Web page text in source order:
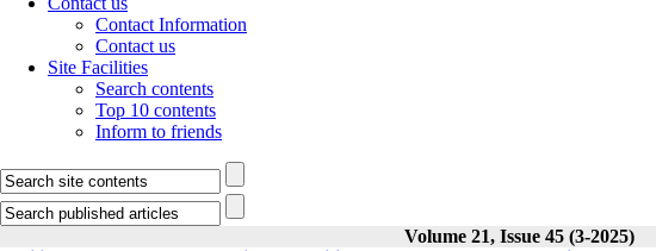
Contact Information
Contact us
Site Facilities
Search contents
Top 10 contents
Inform to friends
Volume 21, Issue 45 (3-2025)